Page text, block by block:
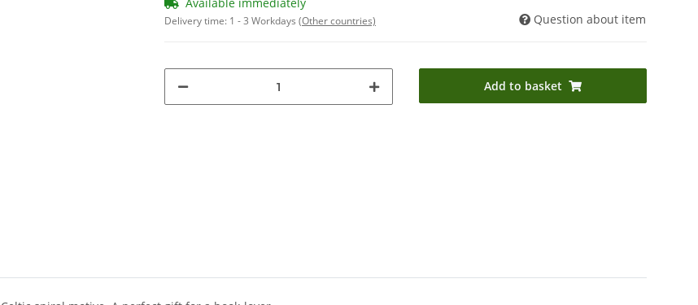
Delivery time: 1 - 3 Workdays (Other countries) Question about item
Add to basket